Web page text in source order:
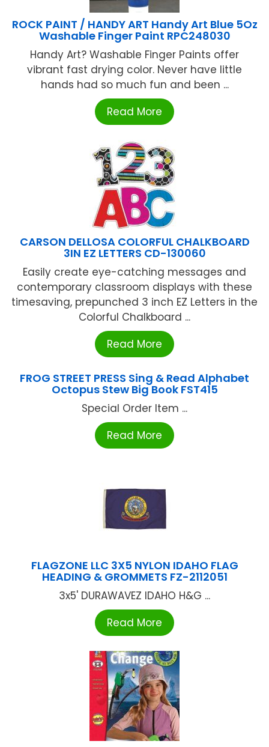
ROCK PAINT / HANDY ART Handy Art Blue 5Oz
Washable Finger Paint RPC248030
Handy Art? Washable Finger Paints offer
vibrant fast drying color. Never have little
hands had so much fun and been ...
Read More
CARSON DELLOSA COLORFUL CHALKBOARD
3IN EZ LETTERS CD-130060
Easily create eye-catching messages and
contemporary classroom displays with these
timesaving, prepunched 3 inch EZ Letters in the
Colorful Chalkboard ...
Read More
FROG STREET PRESS Sing & Read Alphabet
Octopus Stew Big Book FST415
Special Order Item ...
Read More
FLAGZONE LLC 3X5 NYLON IDAHO FLAG
HEADING & GROMMETS FZ-2112051
3x5' DURAWAVEZ IDAHO H&G ...
Read More